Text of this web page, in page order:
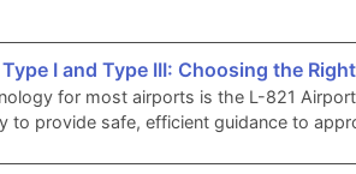
I and Type III: Choosing the
for most airports is the L-821
to provide safe, efficient guidance to